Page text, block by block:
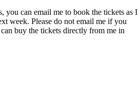
you can email me to book the tickets as I
week. Please do not email me if you
buy the tickets directly from me in